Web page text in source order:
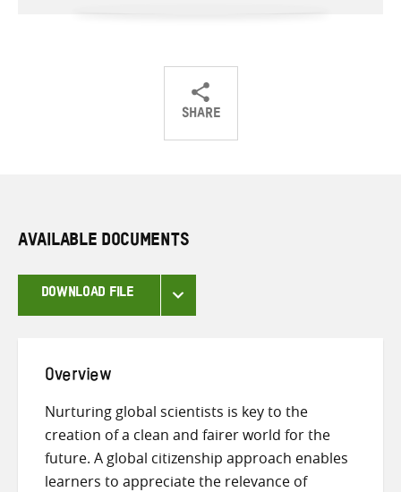
SHARE
ShareShareShare
AVAILABLE DOCUMENTS
DOWNLOAD FILE
Overview
Nurturing global scientists is key to the
creation of a clean and fairer world for the
future. A global citizenship approach enables
learners to appreciate the relevance of